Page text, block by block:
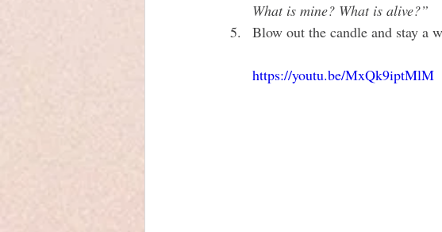
What is mine? What is alive?”
Blow out the candle and stay a
https://youtu.be/MxQk9iptMlM